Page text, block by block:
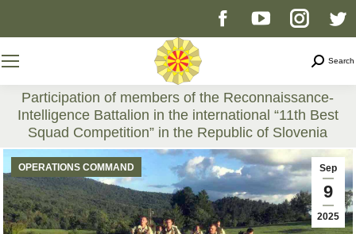
Facebook
opens
in
new
window
YouTube
opens
in
new
window
page
opens
in
new
window
Search
Participation of members of the Reconnaissance-
Intelligence Battalion in the international “11th Best
Squad Competition” in the Republic of Slovenia
You are here:
Sep
9
2025
OPERATIONS COMMAND